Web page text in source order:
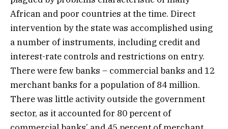
African and poor countries at the time. Direct
intervention by the state was accomplished using
a number of instruments, including credit and
interest-rate controls and restrictions on entry.
There were few banks – commercial banks and 12
merchant banks for a population of 84 million.
There was little activity outside the government
sector, as it accounted for 80 percent of